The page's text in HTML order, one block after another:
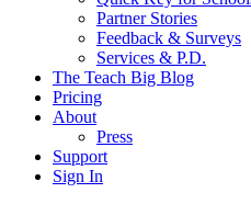
Partner Stories
Feedback & Surveys
Services & P.D.
The Teach Big Blog
Pricing
About
Press
Support
Sign In